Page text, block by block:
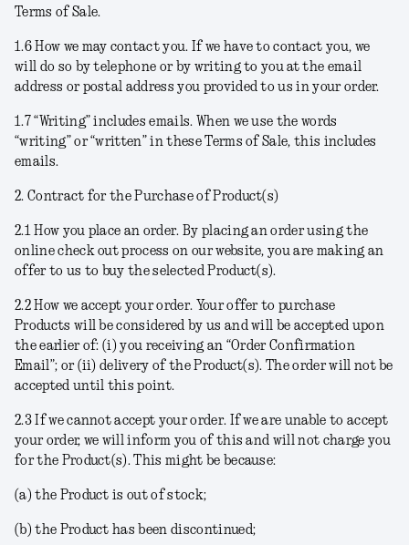
Terms of Sale.
1.6How we may contact you. If we have to contact you, we
will do so by telephone or by writing to you at the email
address or postal address you provided to us in your order.
1.7“Writing” includes emails. When we use the words
“writing” or “written” in these Terms of Sale, this includes
emails.
2. Contract for the Purchase of Product(s)
2.1How you place an order. By placing an order using the
online check out process on our website, you are making an
offer to us to buy the selected Product(s).
2.2How we accept your order. Your offer to purchase
Products will be considered by us and will be accepted upon
the earlier of: (i) you receiving an “Order Confirmation
Email”; or (ii) delivery of the Product(s). The order will not be
accepted until this point.
2.3If we cannot accept your order. If we are unable to accept
your order, we will inform you of this and will not charge you
for the Product(s). This might be because:
(a) the Product is out of stock;
(b) the Product has been discontinued;